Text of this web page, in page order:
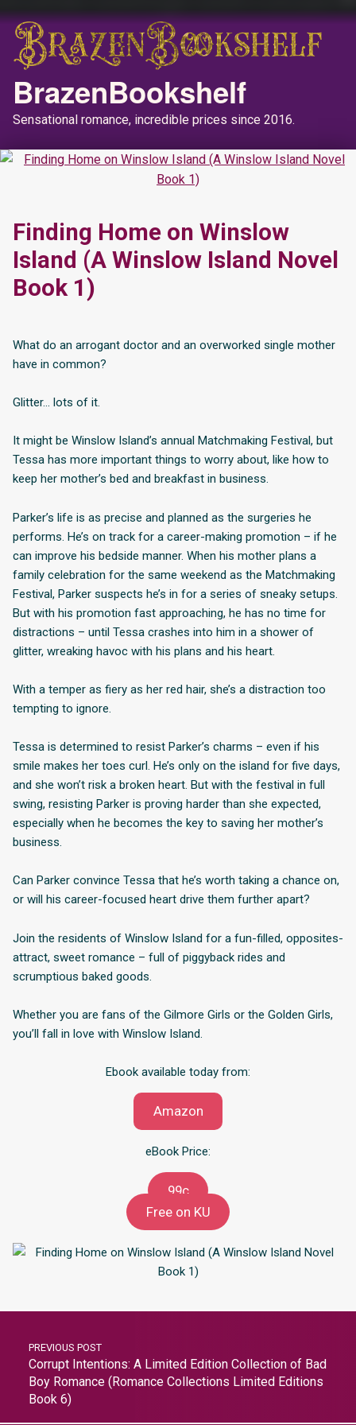
BrazenBookshelf
Sensational romance, incredible prices since 2016.
Finding Home on Winslow
Island (A Winslow Island Novel
Book 1)
What do an arrogant doctor and an overworked single mother
have in common?
Glitter… lots of it.
It might be Winslow Island’s annual Matchmaking Festival, but
Tessa has more important things to worry about, like how to
keep her mother’s bed and breakfast in business.
Parker’s life is as precise and planned as the surgeries he
performs. He’s on track for a career-making promotion – if he
can improve his bedside manner. When his mother plans a
family celebration for the same weekend as the Matchmaking
Festival, Parker suspects he’s in for a series of sneaky setups.
But with his promotion fast approaching, he has no time for
distractions – until Tessa crashes into him in a shower of
glitter, wreaking havoc with his plans and his heart.
With a temper as fiery as her red hair, she’s a distraction too
tempting to ignore.
Tessa is determined to resist Parker’s charms – even if his
smile makes her toes curl. He’s only on the island for five days,
and she won’t risk a broken heart. But with the festival in full
swing, resisting Parker is proving harder than she expected,
especially when he becomes the key to saving her mother’s
business.
Can Parker convince Tessa that he’s worth taking a chance on,
or will his career-focused heart drive them further apart?
Join the residents of Winslow Island for a fun-filled, opposites-
attract, sweet romance – full of piggyback rides and
scrumptious baked goods.
Whether you are fans of the Gilmore Girls or the Golden Girls,
you’ll fall in love with Winslow Island.
Ebook available today from:
Amazon
eBook Price:
99c
Free on KU
PREVIOUS POST
Corrupt Intentions: A Limited Edition Collection of Bad
Boy Romance (Romance Collections Limited Editions
Book 6)